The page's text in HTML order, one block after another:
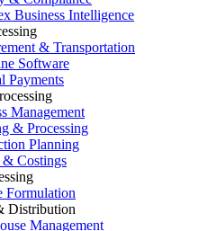
Business Intelligence
& Transportation
Software
Payments
Management
& Processing
Planning
Costings
Formulation
Distribution
Management